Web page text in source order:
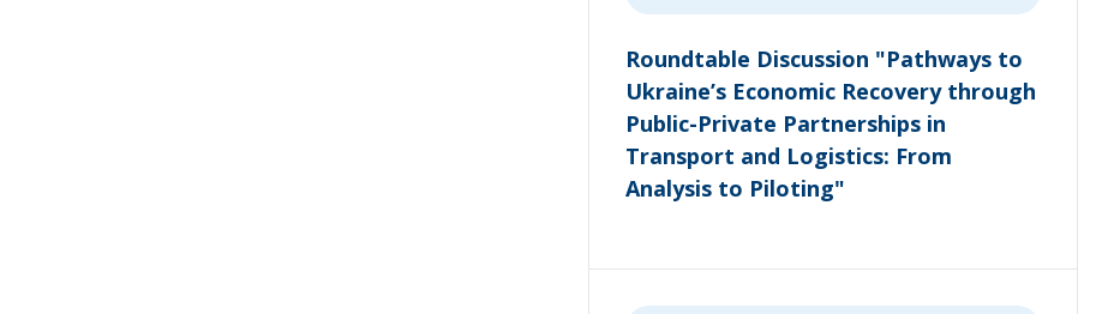
Roundtable Discussion "Pathways to
Ukraine’s Economic Recovery through
Public-Private Partnerships in
Transport and Logistics: From
Analysis to Piloting"